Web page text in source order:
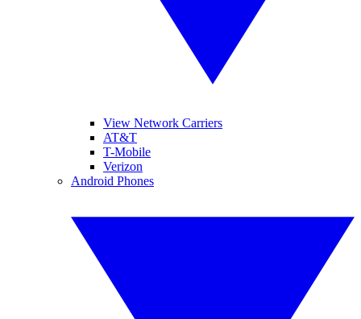
View Network Carriers
AT&T
T-Mobile
Verizon
Android Phones